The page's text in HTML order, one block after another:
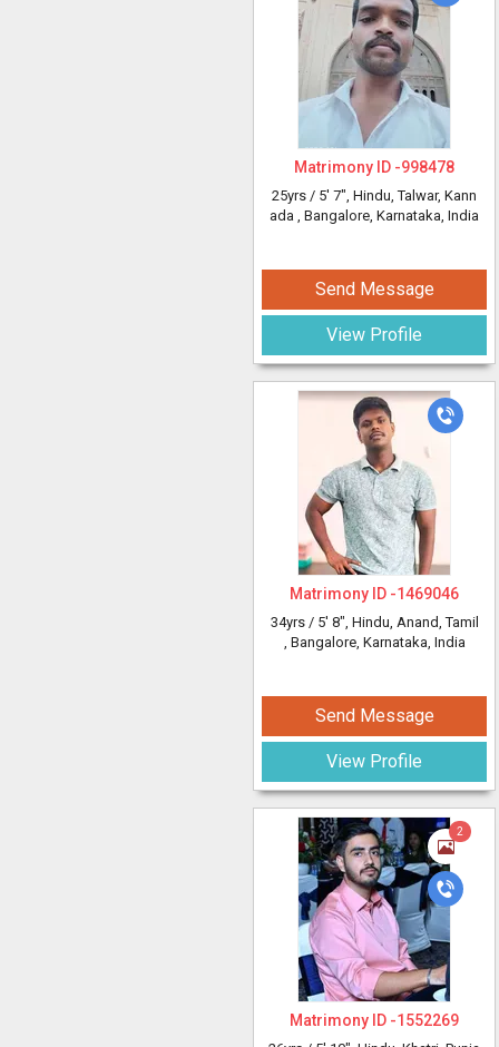
Matrimony ID -998478
25yrs / 5' 7", Hindu, Talwar, Kann
ada , Bangalore, Karnataka, India
Send Message
View Profile
Matrimony ID -1469046
34yrs / 5' 8", Hindu, Anand, Tamil
, Bangalore, Karnataka, India
Send Message
View Profile
2
Matrimony ID -1552269